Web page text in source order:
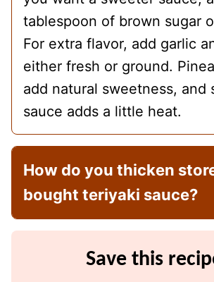
tablespoon of brown sugar
For extra flavor, add garlic
either fresh or ground.
add natural sweetness, and
sauce adds a little heat.
How do you thicken
bought teriyaki sauce?
Save this